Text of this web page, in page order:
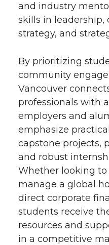
and industry
skills in leadership,
strategy, and
By prioritizing
community
Vancouver
professionals with
employers and
emphasize
capstone projects,
and robust
Whether looking
manage a global
direct corporate
students receive
resources and
in a competitive